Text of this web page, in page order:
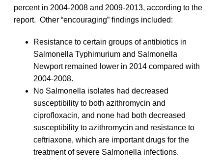
percent in 2004-2008 and 2009-2013, according to the
report. Other “encouraging” findings included:
Resistance to certain groups of antibiotics in
Salmonella Typhimurium and Salmonella
Newport remained lower in 2014 compared with
2004-2008.
No Salmonella isolates had decreased
susceptibility to both azithromycin and
ciprofloxacin, and none had both decreased
susceptibility to azithromycin and resistance to
ceftriaxone, which are important drugs for the
treatment of severe Salmonella infections.